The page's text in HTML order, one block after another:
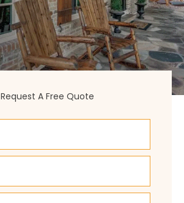
Request A Free Quote